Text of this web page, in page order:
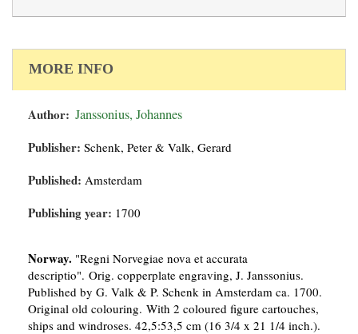
MORE INFO
Author: Janssonius, Johannes
Publisher: Schenk, Peter & Valk, Gerard
Published: Amsterdam
Publishing year: 1700
Norway. "Regni Norvegiae nova et accurata
descriptio". Orig. copperplate engraving, J. Janssonius.
Published by G. Valk & P. Schenk in Amsterdam ca. 1700.
Original old colouring. With 2 coloured figure cartouches,
ships and windroses. 42,5:53,5 cm (16 3/4 x 21 1/4 inch.).